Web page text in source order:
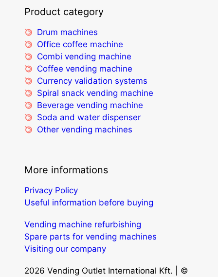
Product category
Drum machines
Office coffee machine
Combi vending machine
Coffee vending machine
Currency validation systems
Spiral snack vending machine
Beverage vending machine
Soda and water dispenser
Other vending machines
More informations
Privacy Policy
Useful information before buying
Vending machine refurbishing
Spare parts for vending machines
Visiting our company
2026 Vending Outlet International Kft. | ©